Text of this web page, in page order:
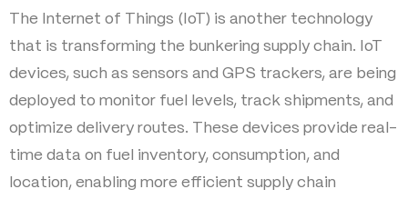
The Internet of Things (IoT) is another technology
that is transforming the bunkering supply chain. IoT
devices, such as sensors and GPS trackers, are being
deployed to monitor fuel levels, track shipments, and
optimize delivery routes. These devices provide real-
time data on fuel inventory, consumption, and
location, enabling more efficient supply chain